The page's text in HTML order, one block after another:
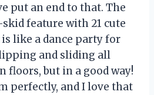
put an end to that. The
feature with 21 cute
like a dance party for
and sliding all
floors, but in a good way!
perfectly, and I love that